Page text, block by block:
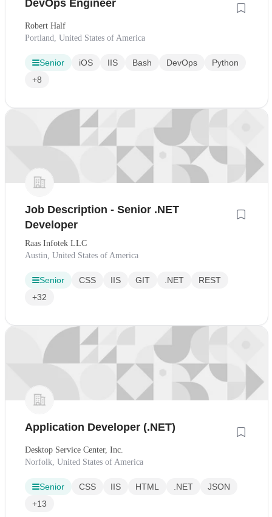
DevOps Engineer
Robert Half
Portland, United States of America
Senior iOS IIS Bash DevOps
Python
+8
Job Description - Senior .NET
Developer
Raas Infotek LLC
Austin, United States of America
Senior CSS IIS GIT .NET
REST
+32
Application Developer (.NET)
Desktop Service Center, Inc.
Norfolk, United States of America
Senior CSS IIS HTML .NET
JSON
+13